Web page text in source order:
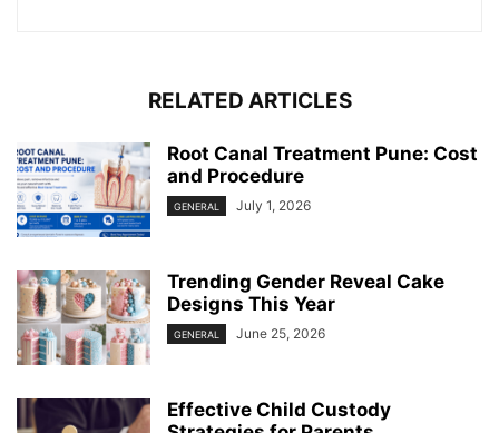
RELATED ARTICLES
Root Canal Treatment Pune: Cost
and Procedure
GENERAL July 1, 2026
Trending Gender Reveal Cake
Designs This Year
GENERAL June 25, 2026
Effective Child Custody